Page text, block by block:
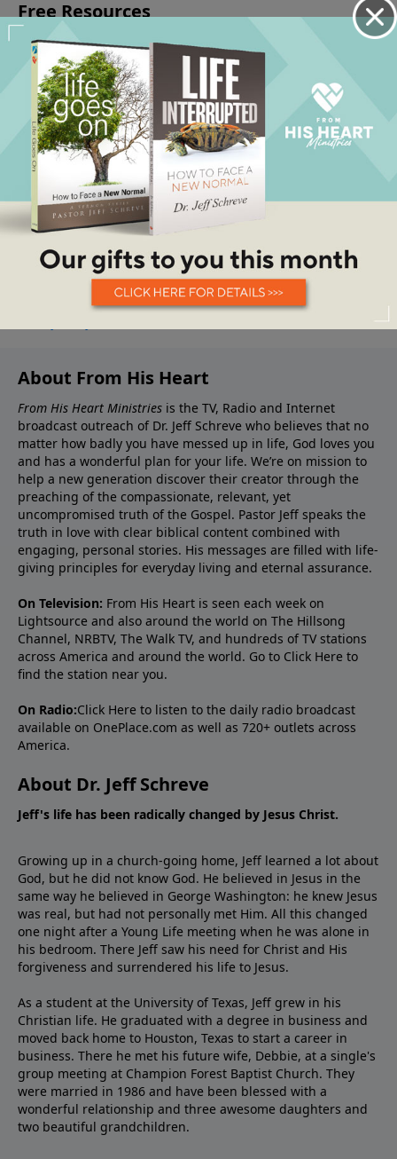
About From His Heart
From His Heart Ministries is the TV, Radio and Internet
broadcast outreach of Dr. Jeff Schreve who believes that no
matter how badly you have messed up in life, God loves you
and has a wonderful plan for your life. We’re on mission to
help a new generation discover their creator through the
preaching of the compassionate, relevant, yet
uncompromised truth of the Gospel. Pastor Jeff speaks the
truth in love with clear biblical content combined with
engaging, personal stories. His messages are filled with life-
giving principles for everyday living and eternal assurance.
On Television: From His Heart is seen each week on
Lightsource and also around the world on The Hillsong
Channel, NRBTV, The Walk TV, and hundreds of TV stations
across America and around the world. Go to Click Here to
find the station near you.
On Radio:Click Here to listen to the daily radio broadcast
available on OnePlace.com as well as 720+ outlets across
America.
About Dr. Jeff Schreve
Jeff's life has been radically changed by Jesus Christ.
Growing up in a church-going home, Jeff learned a lot about
God, but he did not know God. He believed in Jesus in the
same way he believed in George Washington: he knew Jesus
was real, but had not personally met Him. All this changed
one night after a Young Life meeting when he was alone in
his bedroom. There Jeff saw his need for Christ and His
forgiveness and surrendered his life to Jesus.
As a student at the University of Texas, Jeff grew in his
Christian life. He graduated with a degree in business and
moved back home to Houston, Texas to start a career in
business. There he met his future wife, Debbie, at a single's
group meeting at Champion Forest Baptist Church. They
were married in 1986 and have been blessed with a
wonderful relationship and three awesome daughters and
two beautiful grandchildren.